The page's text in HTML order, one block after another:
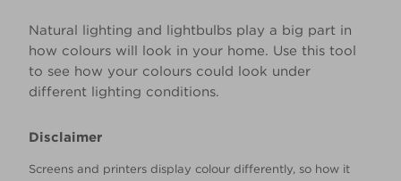
Natural lighting and lightbulbs play a big part in
how colours will look in your home. Use this tool
to see how your colours could look under
different lighting conditions.
Disclaimer
Screens and printers display colour differently, so how it